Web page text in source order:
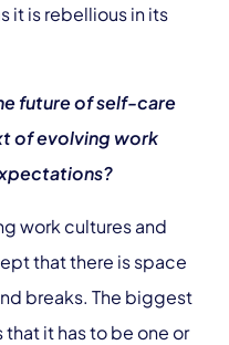
it is rebellious in its
future of self-care
of evolving work
work cultures and
that there is space
breaks. The biggest
it has to be one or